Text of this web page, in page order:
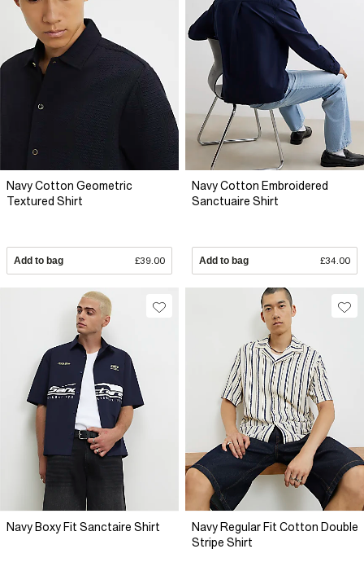
Navy Cotton Geometric
Textured Shirt
Add to bag £39.00
Navy Cotton Embroidered
Sanctuaire Shirt
Add to bag £34.00
Navy Boxy Fit Sanctaire Shirt
Navy Regular Fit Cotton Double
Stripe Shirt